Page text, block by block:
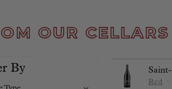
OUR CELLARS
By
Red ⋅